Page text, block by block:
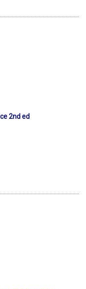
2nd ed